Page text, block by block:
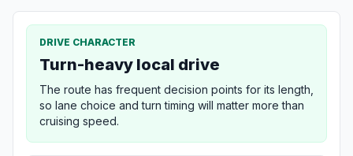
DRIVE CHARACTER
Turn-heavy local drive
The route has frequent decision points for its length,
so lane choice and turn timing will matter more than
cruising speed.